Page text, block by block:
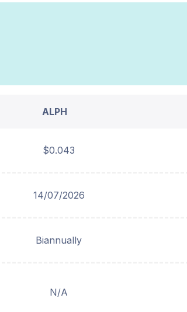
ALPH
$0.043
14/07/2026
Biannually
N/A